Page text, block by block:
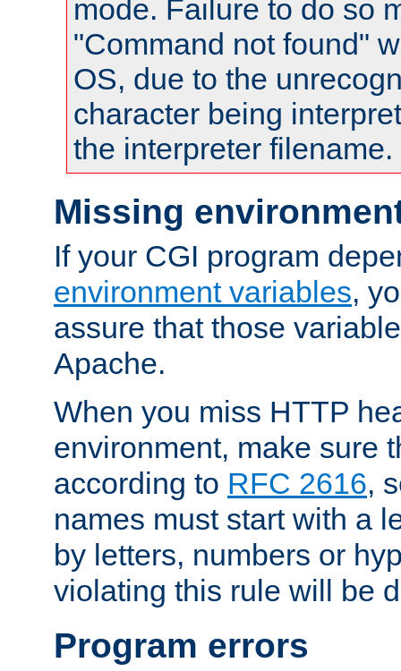
mode. Failure to do so
"Command not found"
OS, due to the
character being
the interpreter filename.
Missing
If your CGI program
environment variables,
assure that those
Apache.
When you miss HTTP
environment, make sure
according to RFC 2616,
names must start with a
by letters, numbers or
violating this rule will be
Program errors